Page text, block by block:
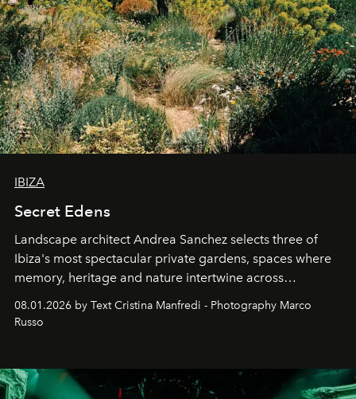
IBIZA
Secret Edens
Landscape architect Andrea Sanchez selects three of
Ibiza's most spectacular private gardens, spaces where
memory, heritage and nature intertwine across
cloistered courtyards, hidden estates and windswept
northern dunes.
08.01.2026 by Text Cristina Manfredi - Photography Marco
Russo